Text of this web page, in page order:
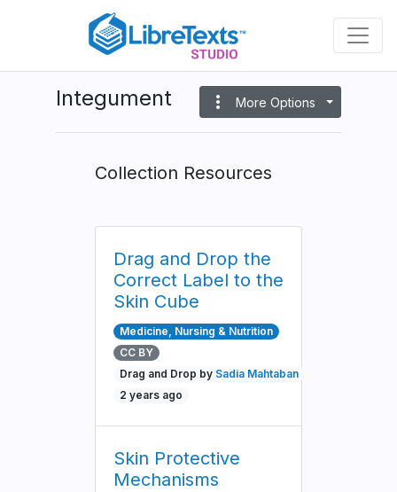
content
Integument more_vert More Options
Collection Resources
Drag and Drop the
Correct Label to the
Skin Cube
Medicine, Nursing & Nutrition
CC BY
Drag and Drop by Sadia Mahtaban
2 years ago
Skin Protective
Mechanisms